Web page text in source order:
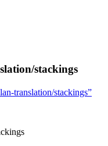
stackings
translation/stackings”